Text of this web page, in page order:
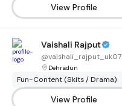
View Profile
Vaishali Rajput
@vaishali_rajput_uk07
Dehradun
Fun-Content (Skits / Drama)
View Profile